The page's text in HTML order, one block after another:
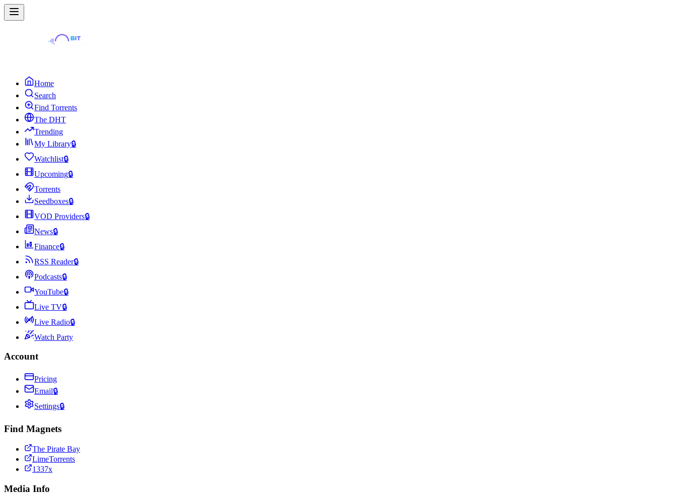
Home
Search
Find Torrents
The DHT
Trending
My Library🔒
Watchlist🔒
Upcoming🔒
Torrents
Seedboxes🔒
VOD Providers🔒
News🔒
Finance🔒
RSS Reader🔒
Podcasts🔒
YouTube🔒
Live TV🔒
Live Radio🔒
Watch Party
Account
Pricing
Email🔒
Settings🔒
Find Magnets
The Pirate Bay
LimeTorrents
1337x
Media Info